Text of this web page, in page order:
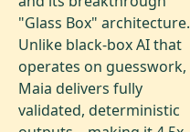
"Glass Box" architecture.
Unlike black-box AI that
operates on guesswork,
Maia delivers fully
validated, deterministic